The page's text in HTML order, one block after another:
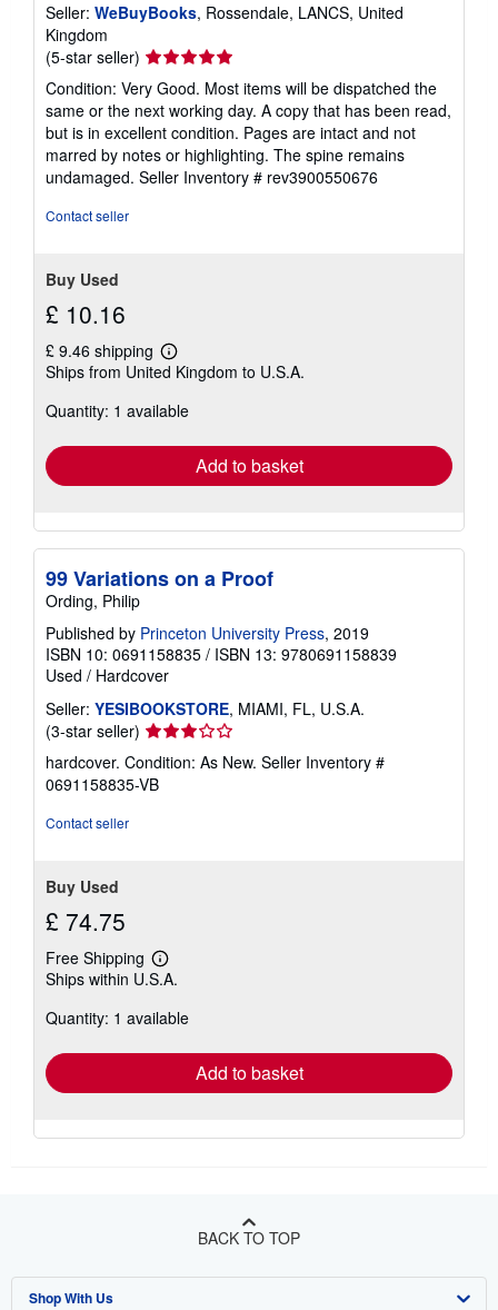
Seller: WeBuyBooks, Rossendale, LANCS, United
Kingdom
(5-star seller) Seller
rating
5
out
of
5
stars
Condition: Very Good. Most items will be dispatched the
same or the next working day. A copy that has been read,
but is in excellent condition. Pages are intact and not
marred by notes or highlighting. The spine remains
undamaged. Seller Inventory # rev3900550676
Contact seller
Buy Used
£ 10.16
£ 9.46 shipping
Learn
more
shipping
Ships from United Kingdom to U.S.A.
Quantity: 1 available
Add to basket
99 Variations on a Proof
Ording, Philip
Published by Princeton University Press, 2019
ISBN 10: 0691158835 / ISBN 13: 9780691158839
Used / Hardcover
Seller: YESIBOOKSTORE, MIAMI, FL, U.S.A.
(3-star seller) Seller
rating
3
out
hardcover. Condition: As New. Seller Inventory #
0691158835-VB
Contact seller
Buy Used
£ 74.75
Free Shipping
Learn
more
shipping
Ships within U.S.A.
Quantity: 1 available
Add to basket
BACK TO TOP
Shop With Us